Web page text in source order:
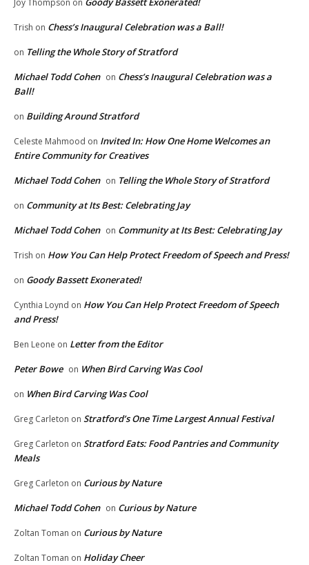
Joy Thompson on
Trish on Chess’s Inaugural Celebration was a Ball!
on Telling the Whole Story of Stratford
Michael Todd Cohen on Chess’s Inaugural Celebration was a
Ball!
on Building Around Stratford
Celeste Mahmood on Invited In: How One Home Welcomes an
Entire Community for Creatives
Michael Todd Cohen on Telling the Whole Story of Stratford
on Community at Its Best: Celebrating Jay
Michael Todd Cohen on Community at Its Best: Celebrating Jay
Trish on How You Can Help Protect Freedom of Speech and Press!
on Goody Bassett Exonerated!
Cynthia Loynd on How You Can Help Protect Freedom of Speech
and Press!
Ben Leone on Letter from the Editor
Peter Bowe on When Bird Carving Was Cool
on When Bird Carving Was Cool
Greg Carleton on Stratford’s One Time Largest Annual Festival
Greg Carleton on Stratford Eats: Food Pantries and Community
Meals
Greg Carleton on Curious by Nature
Michael Todd Cohen on Curious by Nature
Zoltan Toman on Curious by Nature
Zoltan Toman on Holiday Cheer